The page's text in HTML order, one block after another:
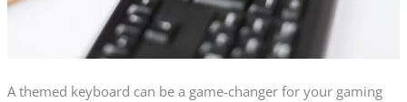
A themed keyboard can be a game-changer for your gaming